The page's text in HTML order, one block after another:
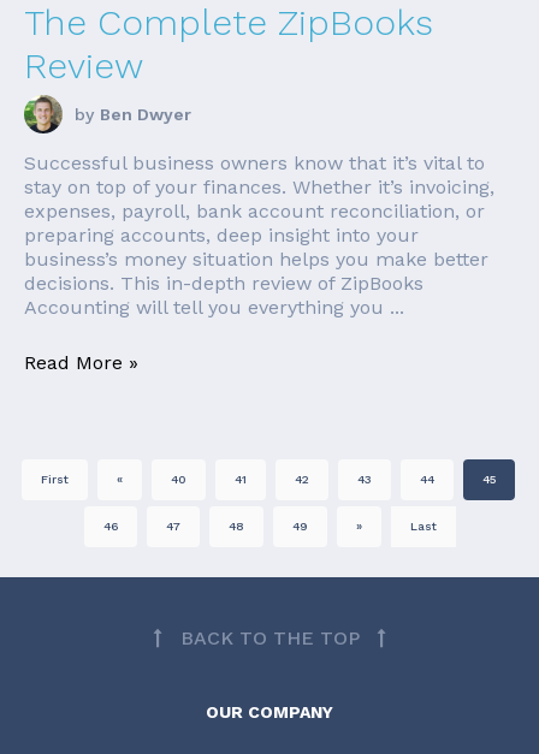
The Complete ZipBooks
Review
by Ben Dwyer
Successful business owners know that it’s vital to
stay on top of your finances. Whether it’s invoicing,
expenses, payroll, bank account reconciliation, or
preparing accounts, deep insight into your
business’s money situation helps you make better
decisions. This in-depth review of ZipBooks
Accounting will tell you everything you ...
Read More »
First « 40 41 42 43 44 45
46 47 48 49 » Last
BACK TO THE TOP
OUR COMPANY